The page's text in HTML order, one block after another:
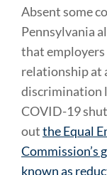
Absent some
Pennsylvania
that
relationship at
discrimination
COVID-19
outthe Equal
Commission’s
known as